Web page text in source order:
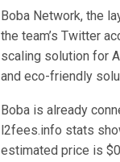
Boba Network, the
the team’s Twitter
scaling solution for
and eco-friendly
Boba is already
l2fees.info stats
estimated price is